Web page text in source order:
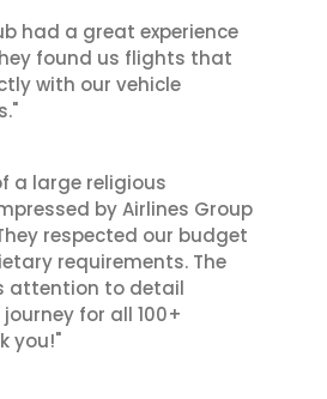
had a great experience
found us flights that
with our vehicle
a large religious
by Airlines Group
respected our budget
requirements. The
attention to detail
for all 100+
you!"